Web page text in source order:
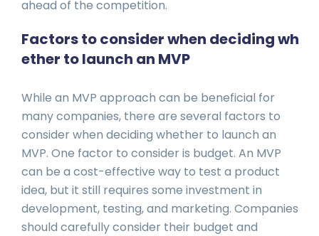
ahead of the competition.
Factors to consider when deciding wh
ether to launch an MVP
While an MVP approach can be beneficial for
many companies, there are several factors to
consider when deciding whether to launch an
MVP. One factor to consider is budget. An MVP
can be a cost-effective way to test a product
idea, but it still requires some investment in
development, testing, and marketing. Companies
should carefully consider their budget and